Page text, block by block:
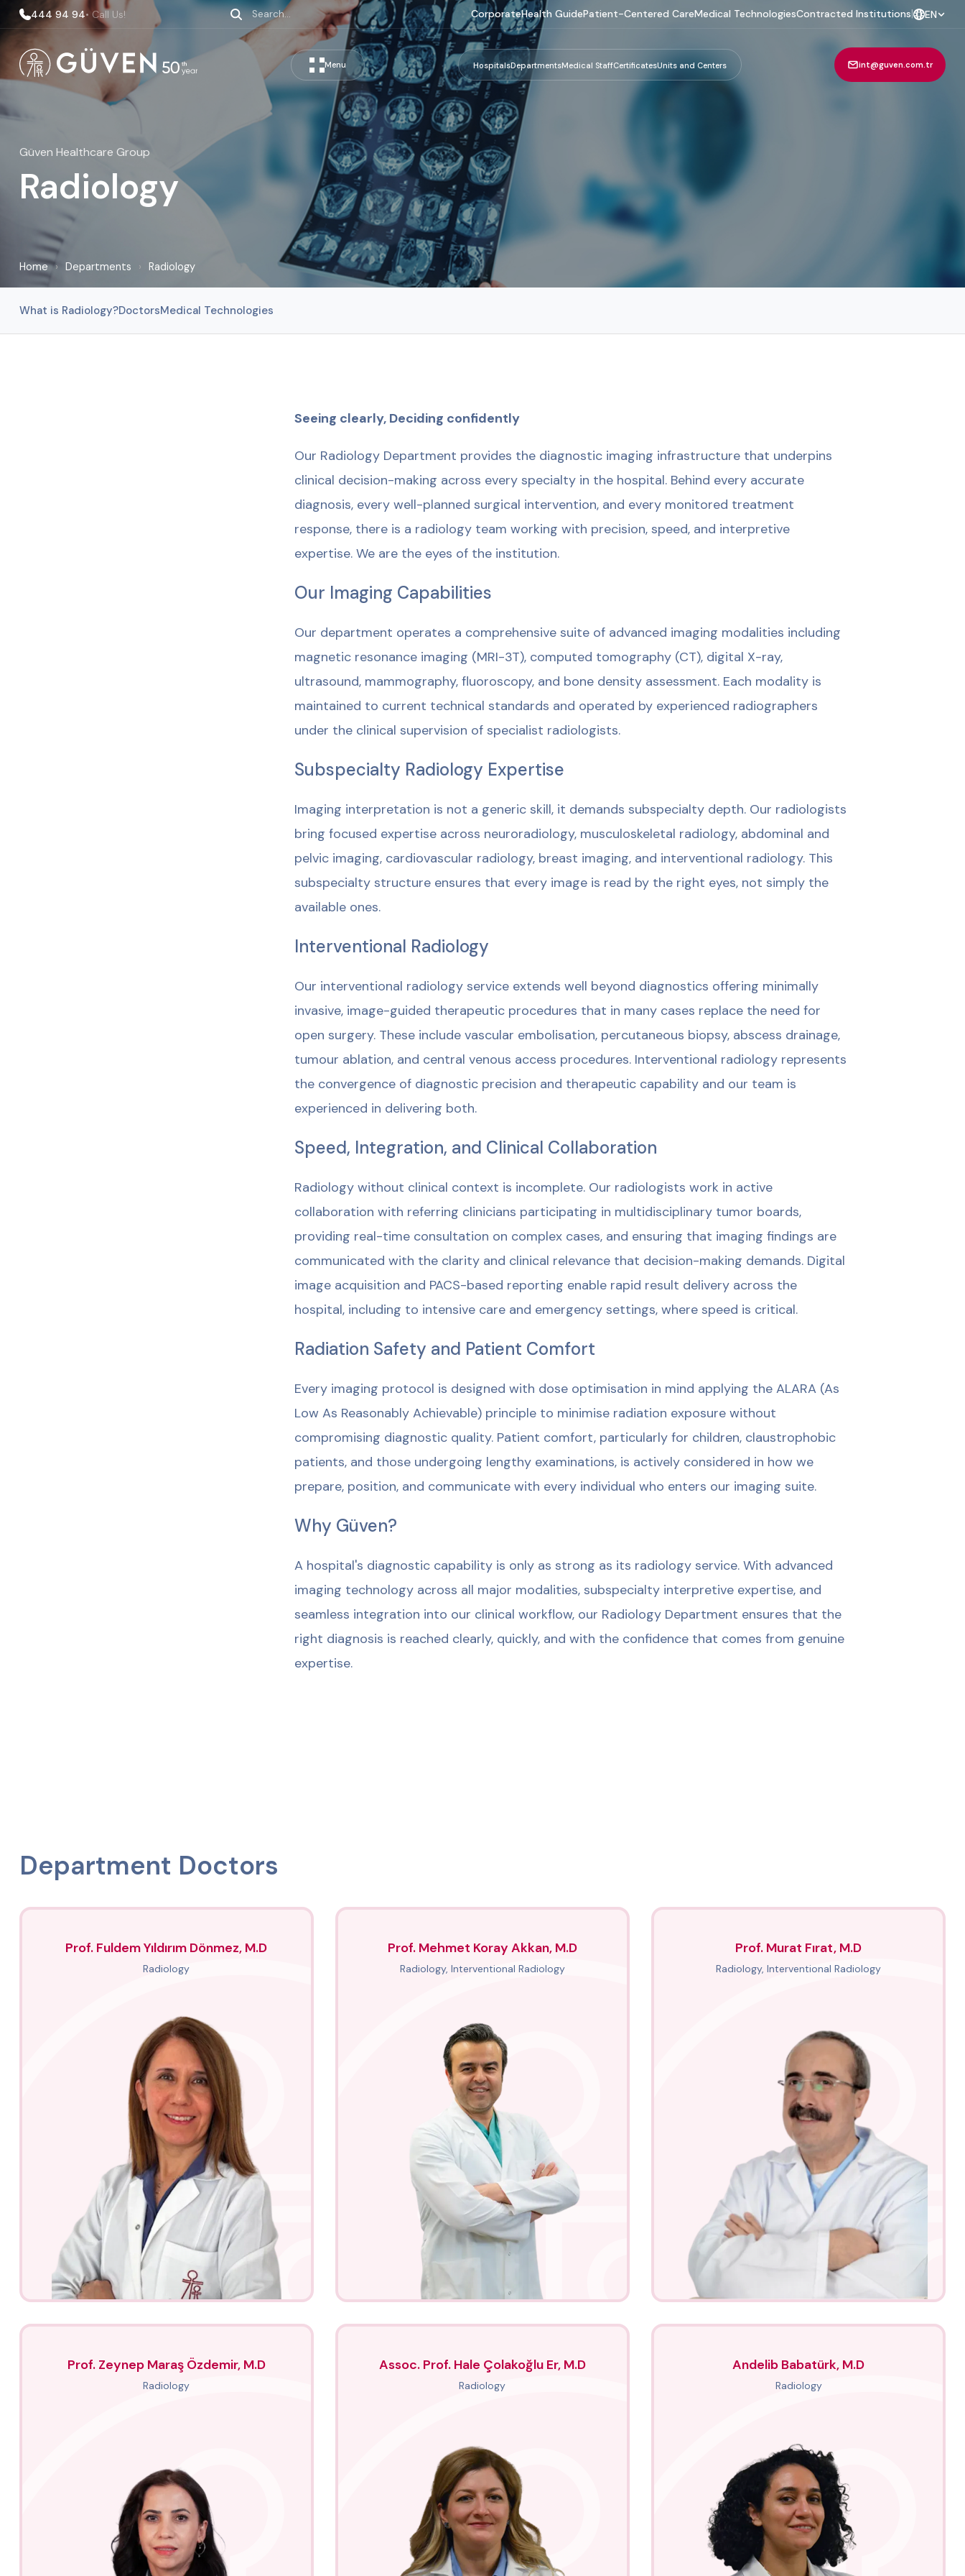
444 94 94• Call Us! CorporateHealth GuidePatient-Centered CareMedical TechnologiesContracted Institutions| EN
Menu HospitalsDepartmentsMedical StaffCertificatesUnits and Centers int@guven.com.tr
Güven Healthcare Group
Radiology
Home › Departments › Radiology
What is Radiology?DoctorsMedical Technologies
Seeing clearly, Deciding confidently
Our Radiology Department provides the diagnostic imaging infrastructure that underpins
clinical decision-making across every specialty in the hospital. Behind every accurate
diagnosis, every well-planned surgical intervention, and every monitored treatment
response, there is a radiology team working with precision, speed, and interpretive
expertise. We are the eyes of the institution.
Our Imaging Capabilities
Our department operates a comprehensive suite of advanced imaging modalities including
magnetic resonance imaging (MRI-3T), computed tomography (CT), digital X-ray,
ultrasound, mammography, fluoroscopy, and bone density assessment. Each modality is
maintained to current technical standards and operated by experienced radiographers
under the clinical supervision of specialist radiologists.
Subspecialty Radiology Expertise
Imaging interpretation is not a generic skill, it demands subspecialty depth. Our radiologists
bring focused expertise across neuroradiology, musculoskeletal radiology, abdominal and
pelvic imaging, cardiovascular radiology, breast imaging, and interventional radiology. This
subspecialty structure ensures that every image is read by the right eyes, not simply the
available ones.
Interventional Radiology
Our interventional radiology service extends well beyond diagnostics offering minimally
invasive, image-guided therapeutic procedures that in many cases replace the need for
open surgery. These include vascular embolisation, percutaneous biopsy, abscess drainage,
tumour ablation, and central venous access procedures. Interventional radiology represents
the convergence of diagnostic precision and therapeutic capability and our team is
experienced in delivering both.
Speed, Integration, and Clinical Collaboration
Radiology without clinical context is incomplete. Our radiologists work in active
collaboration with referring clinicians participating in multidisciplinary tumor boards,
providing real-time consultation on complex cases, and ensuring that imaging findings are
communicated with the clarity and clinical relevance that decision-making demands. Digital
image acquisition and PACS-based reporting enable rapid result delivery across the
hospital, including to intensive care and emergency settings, where speed is critical.
Radiation Safety and Patient Comfort
Every imaging protocol is designed with dose optimisation in mind applying the ALARA (As
Low As Reasonably Achievable) principle to minimise radiation exposure without
compromising diagnostic quality. Patient comfort, particularly for children, claustrophobic
patients, and those undergoing lengthy examinations, is actively considered in how we
prepare, position, and communicate with every individual who enters our imaging suite.
Why Güven?
A hospital's diagnostic capability is only as strong as its radiology service. With advanced
imaging technology across all major modalities, subspecialty interpretive expertise, and
seamless integration into our clinical workflow, our Radiology Department ensures that the
right diagnosis is reached clearly, quickly, and with the confidence that comes from genuine
expertise.
Department Doctors
Prof. Fuldem Yıldırım Dönmez, M.D
Radiology
Prof. Mehmet Koray Akkan, M.D
Radiology, Interventional Radiology
Prof. Murat Fırat, M.D
Radiology, Interventional Radiology
Prof. Zeynep Maraş Özdemir, M.D
Radiology
Assoc. Prof. Hale Çolakoğlu Er, M.D
Radiology
Andelib Babatürk, M.D
Radiology